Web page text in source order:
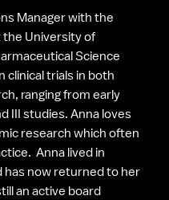
Manager with the
the University of
Science
clinical trials in both
ranging from early
III studies. Anna loves
research which often
Anna lived in
has now returned to her
an active board